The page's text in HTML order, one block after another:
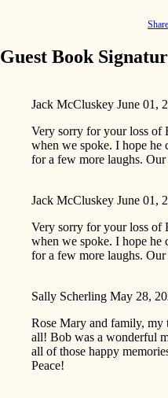
Guest Book
Jack McCluskey June 01,
Very sorry for your loss of
when we spoke. I hope he
for a few more laughs.
Jack McCluskey June 01,
Very sorry for your loss of
when we spoke. I hope he
for a few more laughs.
Sally Scherling May 28,
Rose Mary and family, my
all! Bob was a wonderful
all of those happy
Peace!